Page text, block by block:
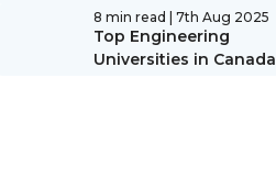
Top Colleges, Fees &
Scope
8 min read | 7th Aug 2025
Top Engineering
Universities in Canada